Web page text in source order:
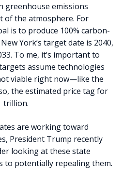
greenhouse emissions
of the atmosphere. For
is to produce 100% carbon-
York’s target date is 2040,
To me, it’s important to
assume technologies
viable right now—like the
the estimated price tag for
trillion.
are working toward
President Trump recently
looking at these state
to potentially repealing them.